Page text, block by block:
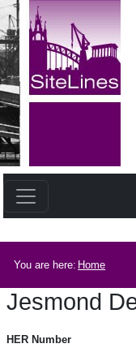
Skip to main content
You are here: Home
Jesmond
HER Number